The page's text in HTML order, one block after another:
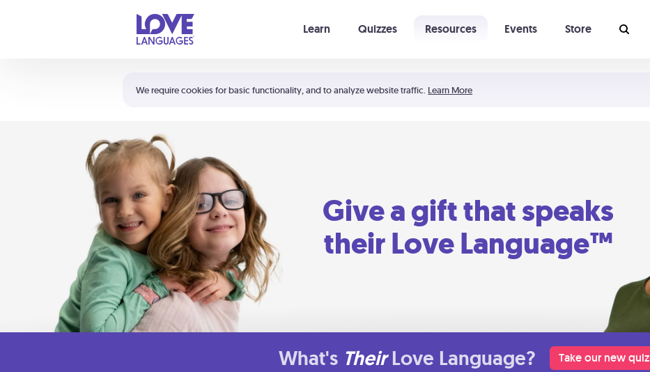
We require cookies for basic functionality, and to analyze website traffic. Learn More
Learn Quizzes Resources Events Store
Shortcuts:
Your cart is empty
Give a gift that speaks
their Love Language™
What's Their Love Language? Take our new quiz